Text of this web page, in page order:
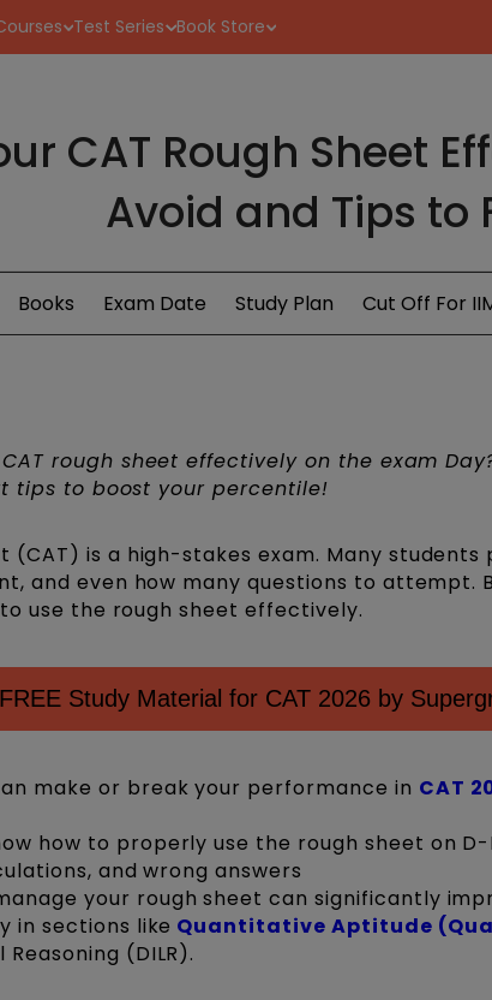
Test Series Book Store
CAT Rough Sheet
Avoid and Tips to
Books Exam Date Study Plan Cut Off For
rough sheet effectively on the exam
tips to boost your percentile!
(CAT) is a high-stakes exam. Many
and even how many questions to attempt.
use the rough sheet effectively.
Study Material for CAT 2026 by
make or break your performance in CAT
how to properly use the rough sheet on
and wrong answers
your rough sheet can significantly
in sections like Quantitative Aptitude
(DILR).